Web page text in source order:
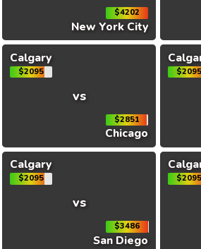
$4202
New York City
Calgary
$2095
vs
$2851
Chicago
$2095
Calgary
$2095
vs
$3486
San Diego
$2095